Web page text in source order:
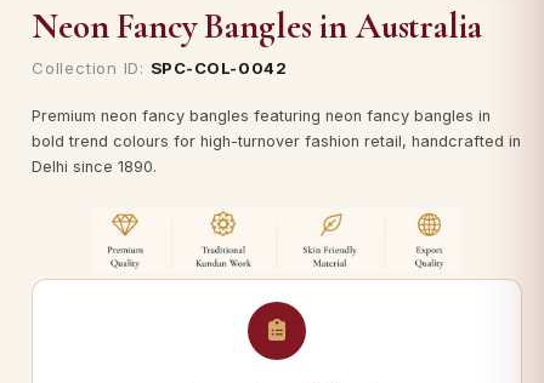
Neon Fancy Bangles in Australia
Collection ID: SPC-COL-0042
Premium neon fancy bangles featuring neon fancy bangles in
bold trend colours for high-turnover fashion retail, handcrafted in
Delhi since 1890.